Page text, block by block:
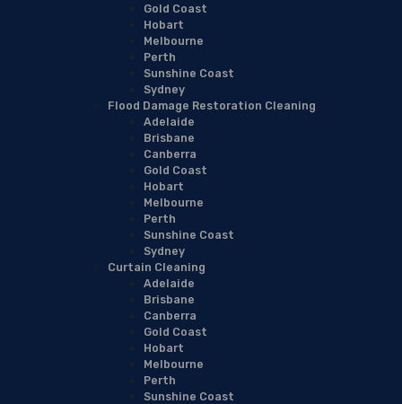
Gold Coast
Hobart
Melbourne
Perth
Sunshine Coast
Sydney
Flood Damage Restoration Cleaning
Adelaide
Brisbane
Canberra
Gold Coast
Hobart
Melbourne
Perth
Sunshine Coast
Sydney
Curtain Cleaning
Adelaide
Brisbane
Canberra
Gold Coast
Hobart
Melbourne
Perth
Sunshine Coast